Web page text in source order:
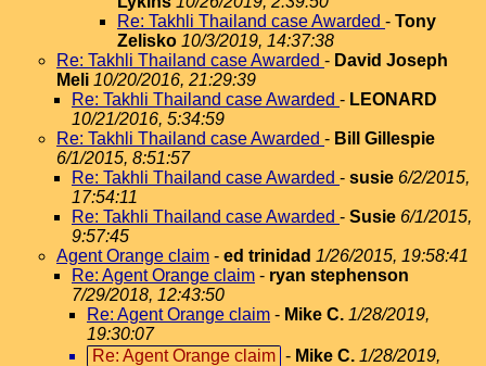
Re: Takhli Thailand case Awarded - Tony
Zelisko 10/3/2019, 14:37:38
Re: Takhli Thailand case Awarded - David Joseph
Meli 10/20/2016, 21:29:39
Re: Takhli Thailand case Awarded - LEONARD
10/21/2016, 5:34:59
Re: Takhli Thailand case Awarded - Bill Gillespie
6/1/2015, 8:51:57
Re: Takhli Thailand case Awarded - susie 6/2/2015,
17:54:11
Re: Takhli Thailand case Awarded - Susie 6/1/2015,
9:57:45
Agent Orange claim - ed trinidad 1/26/2015, 19:58:41
Re: Agent Orange claim - ryan stephenson
7/29/2018, 12:43:50
Re: Agent Orange claim - Mike C. 1/28/2019,
19:30:07
Re: Agent Orange claim - Mike C. 1/28/2019,